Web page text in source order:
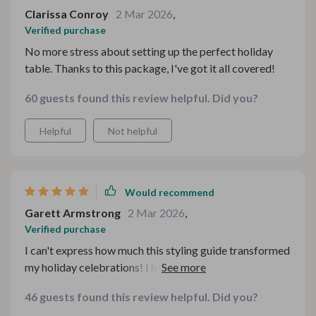
Clarissa Conroy 2 Mar 2026,
Verified purchase
No more stress about setting up the perfect holiday
table. Thanks to this package, I've got it all covered!
60 guests found this review helpful. Did you?
Helpful Not helpful
Would recommend
Garett Armstrong 2 Mar 2026,
Verified purchase
I can't express how much this styling guide transformed
my holiday celebrations! I had always struggled with
everything so easy and stress-free. The step-by-step
46 guests found this review helpful. Did you?